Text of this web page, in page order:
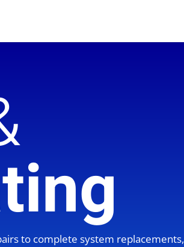
to complete system replacements,